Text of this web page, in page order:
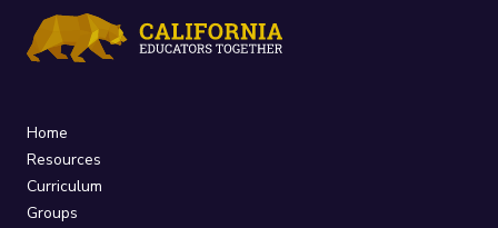
Home
Resources
Curriculum
Groups